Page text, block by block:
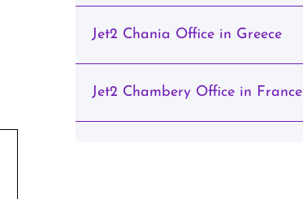
Jet2 Chania Office in Greece
Jet2 Chambery Office in France